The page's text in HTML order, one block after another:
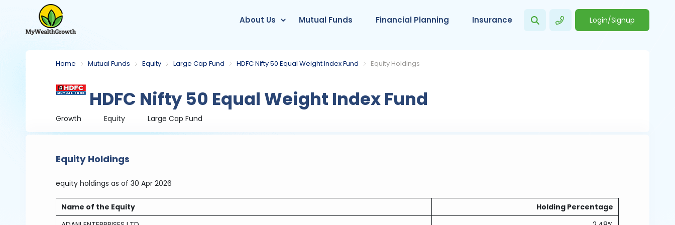
About Us Mutual Funds Financial Planning Insurance Login/Signup
Home Mutual Funds Equity Large Cap Fund HDFC Nifty 50 Equal Weight Index Fund Equity Holdings
HDFC Nifty 50 Equal Weight Index Fund
Growth Equity Large Cap Fund
Equity Holdings
equity holdings as of 30 Apr 2026
Name of the Equity
Holding Percentage